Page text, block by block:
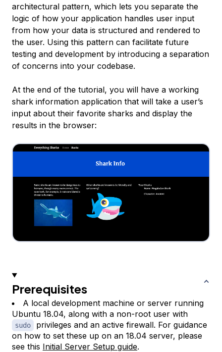
architectural pattern, which lets you separate the
logic of how your application handles user input
from how your data is structured and rendered to
the user. Using this pattern can facilitate future
testing and development by introducing a separation
of concerns into your codebase.
At the end of the tutorial, you will have a working
shark information application that will take a user’s
input about their favorite sharks and display the
results in the browser:
Prerequisites
A local development machine or server running
Ubuntu 18.04, along with a non-root user with
sudo
privileges and an active firewall. For guidance
on how to set these up on an 18.04 server, please
see this Initial Server Setup guide.